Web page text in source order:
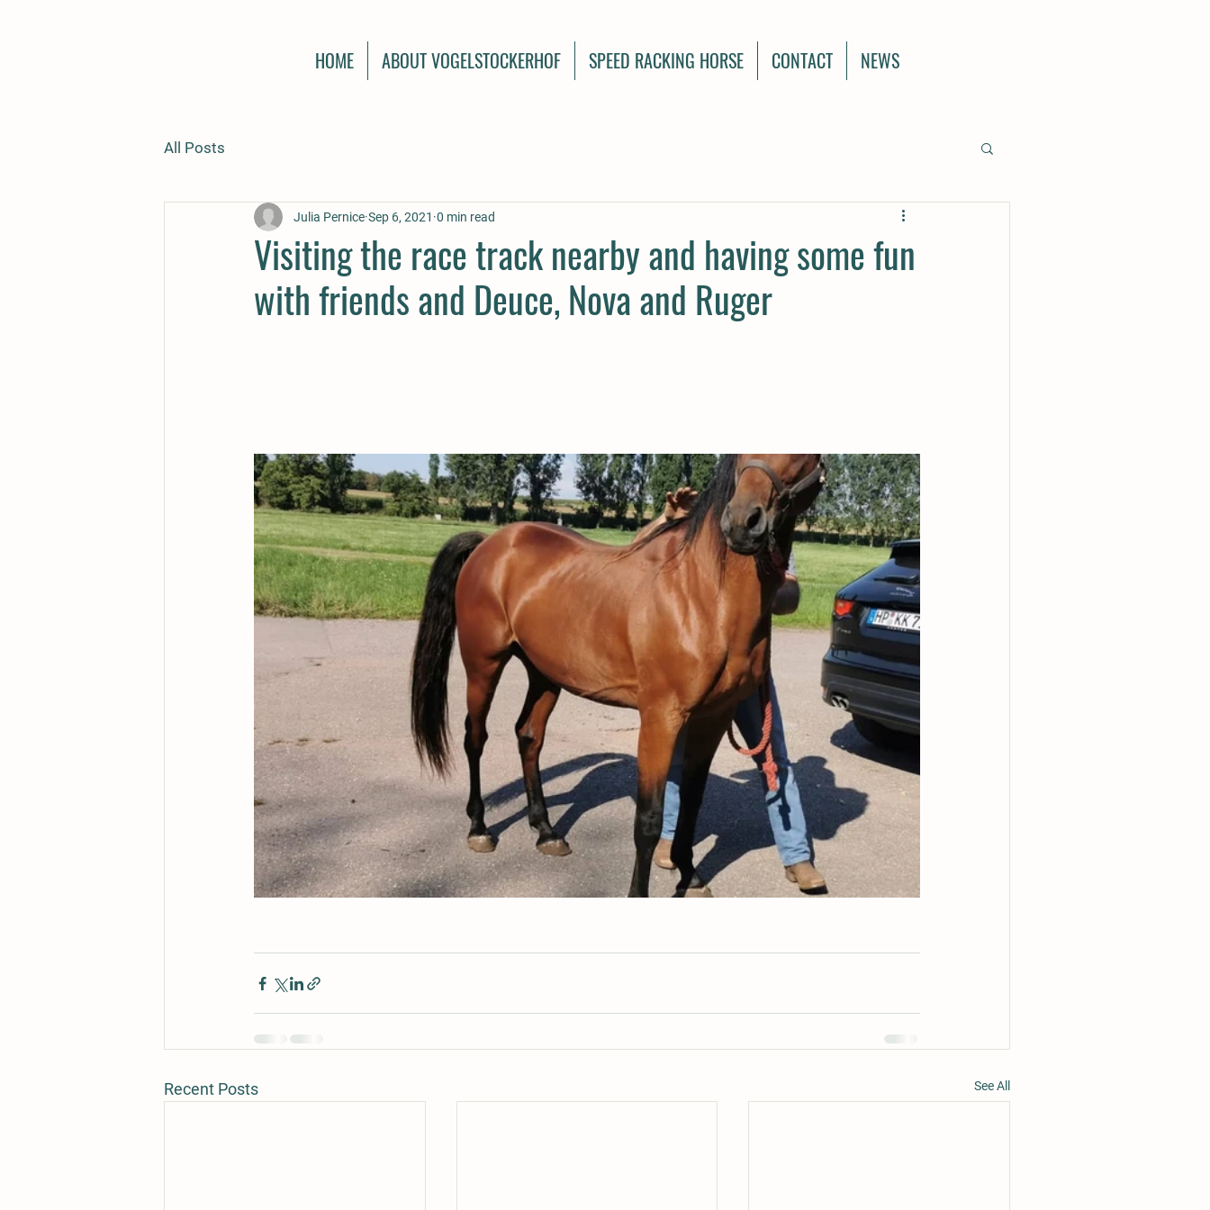
HOME ABOUT VOGELSTOCKERHOF SPEED RACKING HORSE CONTACT NEWS
All Posts
Visiting the race track nearby and having some fun
with friends and Deuce, Nova and Ruger
Julia Pernice Sep 6, 2021 0 min read
Recent Posts See All